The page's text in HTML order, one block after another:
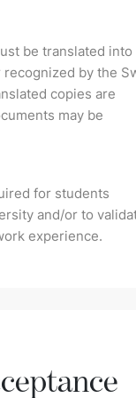
be translated into
by the
copies are
may be
for students
and/or to
experience.